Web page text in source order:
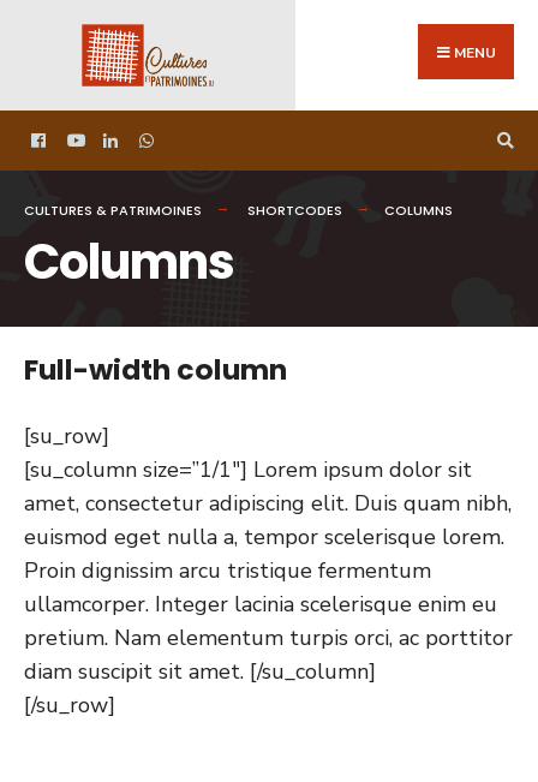
MENU
CULTURES & PATRIMOINES SHORTCODES COLUMNS
Columns
Full-width column
[su_row]
[su_column size=”1/1″] Lorem ipsum dolor sit
amet, consectetur adipiscing elit. Duis quam nibh,
euismod eget nulla a, tempor scelerisque lorem.
Proin dignissim arcu tristique fermentum
ullamcorper. Integer lacinia scelerisque enim eu
pretium. Nam elementum turpis orci, ac porttitor
diam suscipit sit amet. [/su_column]
[/su_row]